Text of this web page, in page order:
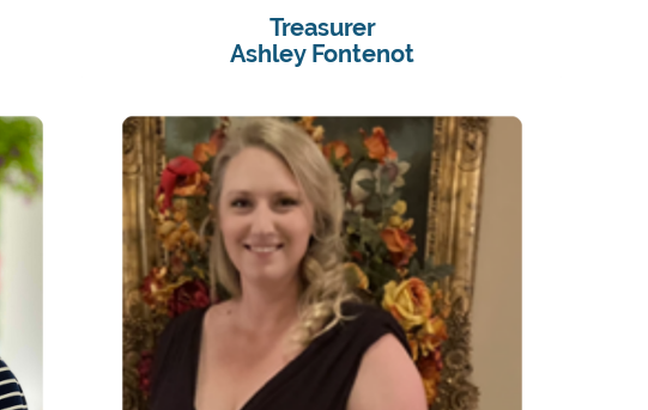
Treasurer
Ashley Fontenot